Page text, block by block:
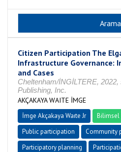
Citizen Participation The
Infrastructure Governance:
and Cases
Cheltenham/İNGİLTERE,
Publishing, Inc.
AKÇAKAYA WAITE İMGE
İmge Akçakaya Waıte Jr Bilimsel
Public participation
Community
Participatory planning